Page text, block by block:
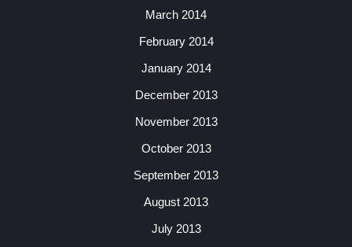
March 2014
February 2014
January 2014
December 2013
November 2013
October 2013
September 2013
August 2013
July 2013